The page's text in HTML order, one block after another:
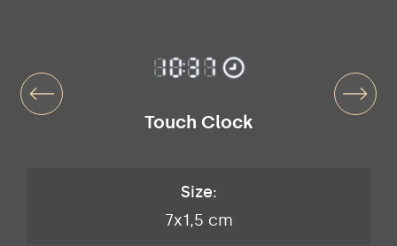
Touch Clock
Size:
7x1,5 cm